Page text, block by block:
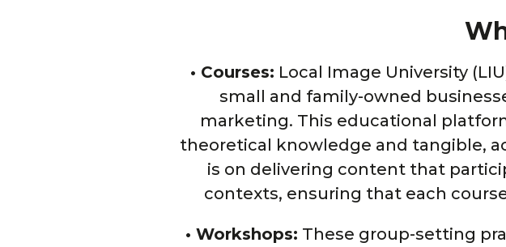
• Courses: Local Image University
small and family-owned
marketing. This educational
theoretical knowledge and tangible,
is on delivering content that
contexts, ensuring that each
• Workshops: These group-setting